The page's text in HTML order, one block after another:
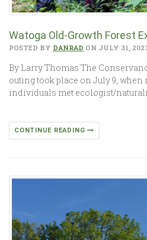
Watoga Old-Growth Forest
POSTED BY DANRAD ON JULY 31,
By Larry Thomas The
outing took place on July 9,
individuals met ecologist/
CONTINUE READING